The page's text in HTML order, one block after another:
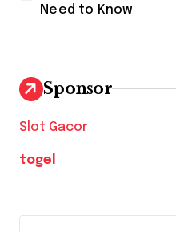
Need to Know
Sponsor
Slot Gacor
togel